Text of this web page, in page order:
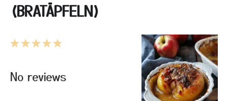
(BRATÄPFELN)
5
4
3
2
1
No reviews